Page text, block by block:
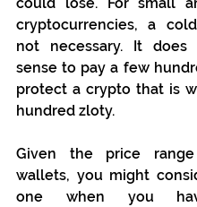
could lose. For small
cryptocurrencies, a
not necessary. It does
sense to pay a few
protect a crypto that is
hundred zloty.
Given the price
wallets, you might
one when you